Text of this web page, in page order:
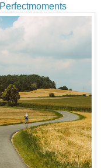
Perfectmoments